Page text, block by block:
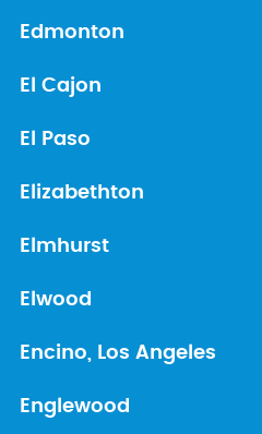
Edmonton
El Cajon
El Paso
Elizabethton
Elmhurst
Elwood
Encino, Los Angeles
Englewood